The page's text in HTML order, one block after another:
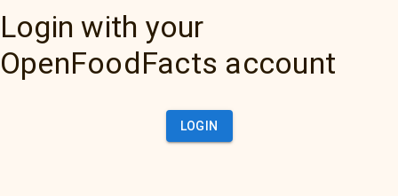
Login with your
OpenFoodFacts account
LOGIN